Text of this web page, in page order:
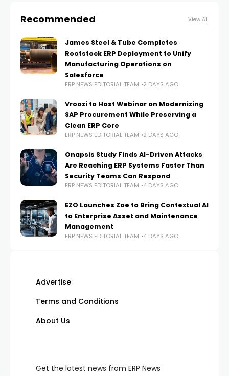
Recommended View All
James Steel & Tube Completes
Rootstock ERP Deployment to Unify
Manufacturing Operations on
Salesforce
ERP NEWS EDITORIAL TEAM 2 DAYS AGO
Vroozi to Host Webinar on Modernizing
SAP Procurement While Preserving a
Clean ERP Core
ERP NEWS EDITORIAL TEAM 2 DAYS AGO
Onapsis Study Finds AI-Driven Attacks
Are Reaching ERP Systems Faster Than
Security Teams Can Respond
ERP NEWS EDITORIAL TEAM 4 DAYS AGO
EZO Launches Zoe to Bring Contextual AI
to Enterprise Asset and Maintenance
Management
ERP NEWS EDITORIAL TEAM 4 DAYS AGO
Advertise
Terms and Conditions
About Us
Get the latest news from ERP News